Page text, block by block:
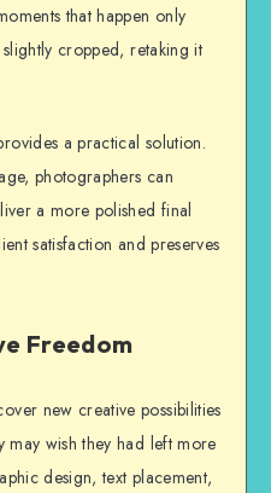
that happen only
cropped, retaking it
a practical solution.
photographers can
a more polished final
satisfaction and preserves
Freedom
new creative possibilities
may wish they had left more
design, text placement,